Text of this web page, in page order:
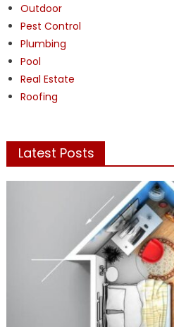
Outdoor
Pest Control
Plumbing
Pool
Real Estate
Roofing
Latest Posts